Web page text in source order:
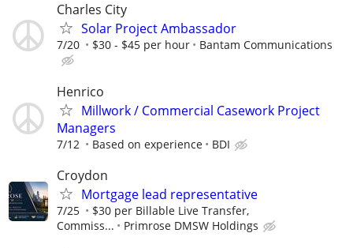
Charles City
Solar Project Ambassador
7/20 $30 - $45 per hour Bantam Communications
Henrico
Millwork / Commercial Casework Project
Managers
7/12 Based on experience BDI
Croydon
Mortgage lead representative
7/25
$30 per Billable Live Transfer,
Commiss...
Primrose DMSW Holdings